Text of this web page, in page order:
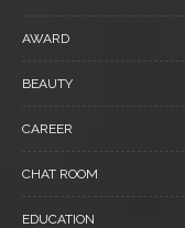
AWARD
BEAUTY
CAREER
CHAT ROOM
EDUCATION